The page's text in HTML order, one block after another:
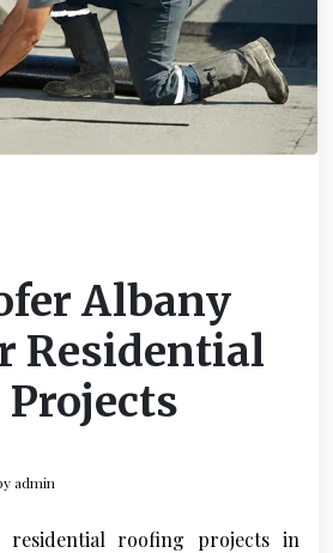
Albany
Residential
admin
residential roofing projects in